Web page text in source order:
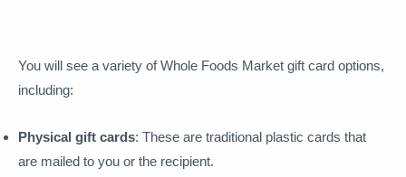
You will see a variety of Whole Foods Market gift card options,
including:
Physical gift cards: These are traditional plastic cards that
are mailed to you or the recipient.